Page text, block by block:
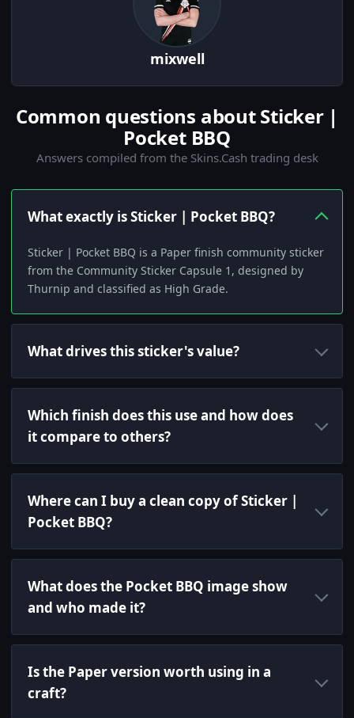
mixwell
Common questions about Sticker |
Pocket BBQ
Answers compiled from the Skins.Cash trading desk
What exactly is Sticker | Pocket BBQ?
Sticker | Pocket BBQ is a Paper finish community sticker
from the Community Sticker Capsule 1, designed by
Thurnip and classified as High Grade.
What drives this sticker's value?
Which finish does this use and how does
it compare to others?
Where can I buy a clean copy of Sticker |
Pocket BBQ?
What does the Pocket BBQ image show
and who made it?
Is the Paper version worth using in a
craft?